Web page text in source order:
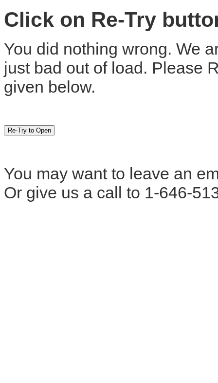
Click on Re-Try
You did nothing wrong. We
just bad out of load. Please
given below.
You may want to leave an
Or give us a call to 1-646-